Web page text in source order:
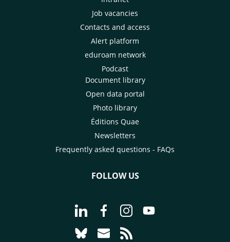
Job vacancies
Contacts and access
Alert platform
eduroam network
Podcast
Document library
Open data portal
Photo library
Éditions Quae
Newsletters
Frequently asked questions - FAQs
FOLLOW US
Go to page Follow us on LinkedIn -
Go to page Follow us on
Go to page Follow us on
Go to page Follow
Go to page Follow us on Bluesky -
Go to page Contact us - CIRAD